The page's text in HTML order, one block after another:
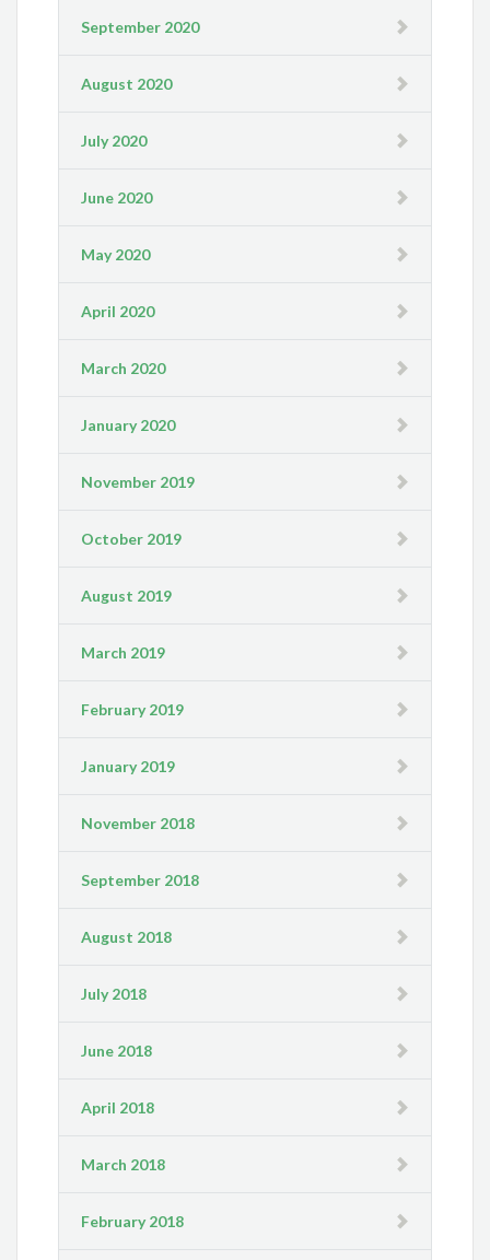
September 2020
August 2020
July 2020
June 2020
May 2020
April 2020
March 2020
January 2020
November 2019
October 2019
August 2019
March 2019
February 2019
January 2019
November 2018
September 2018
August 2018
July 2018
June 2018
April 2018
March 2018
February 2018